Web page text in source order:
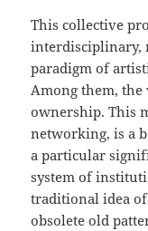
This collective
interdisciplinary,
paradigm of
Among them,
ownership. This
networking, is a
a particular
system of
traditional idea
obsolete old